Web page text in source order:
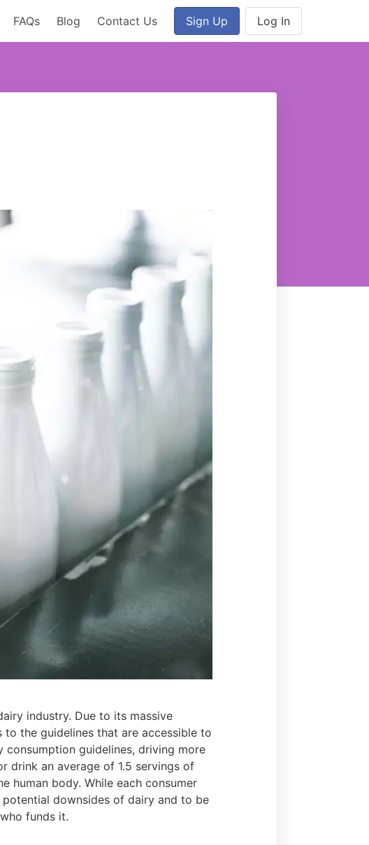
FAQs Blog Contact Us Sign Up Log In
industry. Due to its massive
the guidelines that are accessible to
consumption guidelines, driving more
drink an average of 1.5 servings of
human body. While each consumer
downsides of dairy and to be
funds it.